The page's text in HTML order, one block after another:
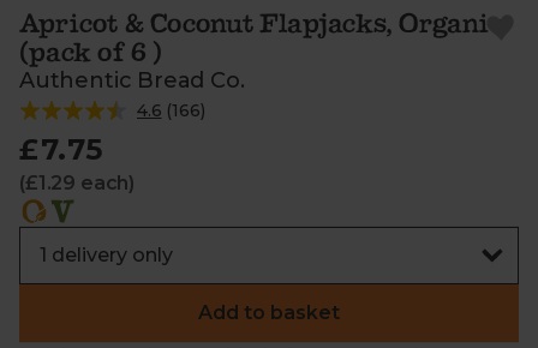
Apricot & Coconut Flapjacks, Organic
(pack of 6 )
Authentic Bread Co.
4.6 (166)
£7.75
(£1.29 each)
Add to basket